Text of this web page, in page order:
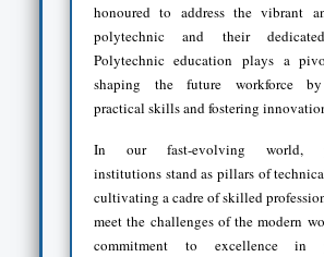
honoured to address the vibrant
polytechnic and their
Polytechnic education plays a
shaping the future workforce
practical skills and fostering
In our fast-evolving world,
institutions stand as pillars of
cultivating a cadre of skilled
meet the challenges of the modern
commitment to excellence in